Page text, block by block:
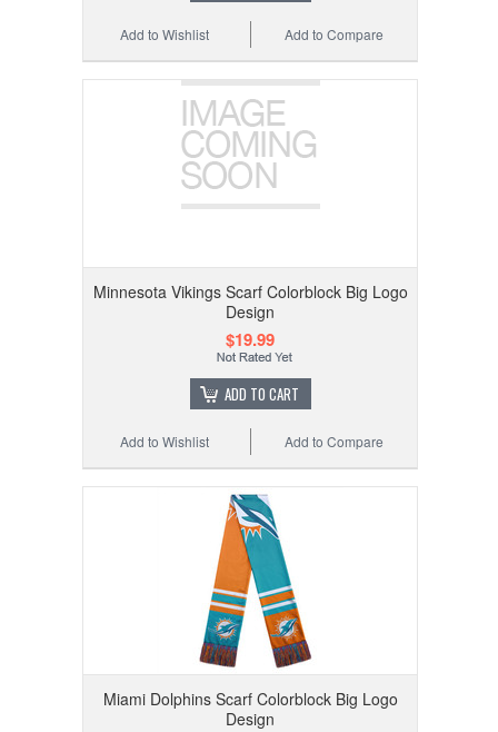
Add to Compare
Add to Wishlist
Minnesota Vikings Scarf Colorblock Big Logo
Design
$19.99
ADD TO CART
Add to Compare
Add to Wishlist
Miami Dolphins Scarf Colorblock Big Logo
Design